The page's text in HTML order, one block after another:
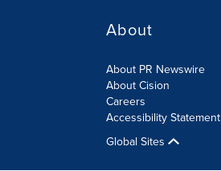
About
About PR Newswire
About Cision
Careers
Accessibility Statement
Global Sites